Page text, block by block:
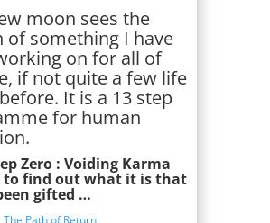
moon sees the
of something I have
on for all of
if not quite a few life
It is a 13 step
for human
Zero : Voiding Karma
to find out what it is that
gifted …
Path of Return